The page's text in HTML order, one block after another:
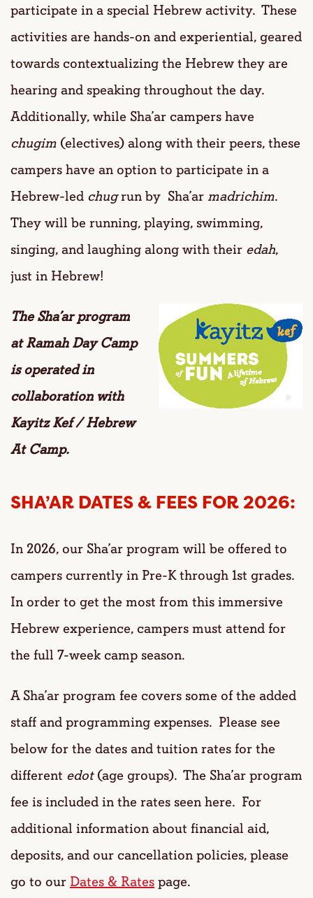
participate in a special Hebrew activity. These
activities are hands-on and experiential, geared
towards contextualizing the Hebrew they are
hearing and speaking throughout the day.
Additionally, while Sha’ar campers have
chugim(electives) along with their peers, these
campers have an option to participate in a
Hebrew-led chugrun by Sha’ar madrichim.
They will be running, playing, swimming,
singing, and laughing along with their edah,
just in Hebrew!
The Sha’ar program
at Ramah Day Camp
isoperated in
collaboration with
Kayitz Kef / Hebrew
At Camp.
SHA’AR DATES & FEES FOR 2026:
In 2026, our Sha’ar program will be offered to
campers currently in Pre-K through 1st grades.
In order to get the most from this immersive
Hebrew experience, campers must attend for
the full 7-week camp season.
A Sha’ar program fee covers some of the added
staff and programming expenses. Please see
below for the dates and tuition rates for the
different edot(age groups). The Sha’ar program
fee is included in the rates seen here. For
additional information about financial aid,
deposits, and our cancellation policies, please
go to our Dates & Ratespage.